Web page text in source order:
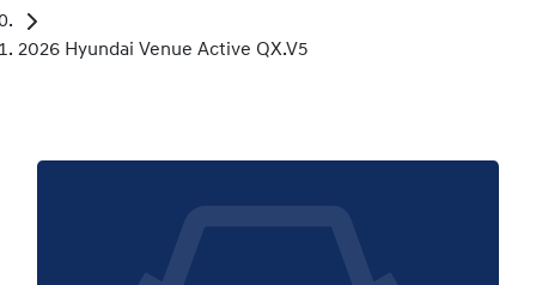
2026 Hyundai Venue Active QX.V5